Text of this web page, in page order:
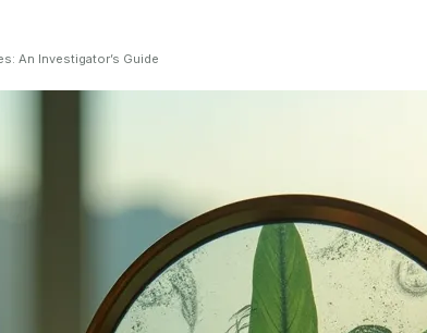
An Investigator’s Guide